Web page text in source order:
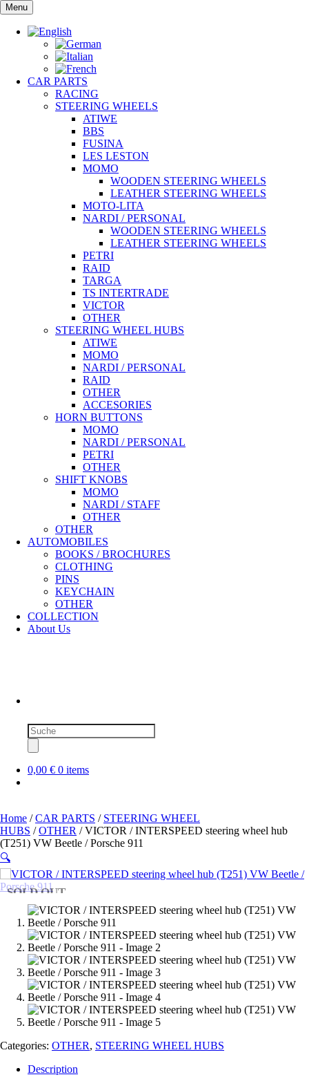
Skip
to
content
Menu
CAR PARTS
RACING
STEERING WHEELS
ATIWE
BBS
FUSINA
LES LESTON
MOMO
WOODEN STEERING WHEELS
LEATHER STEERING WHEELS
MOTO-LITA
NARDI / PERSONAL
WOODEN STEERING WHEELS
LEATHER STEERING WHEELS
PETRI
RAID
TARGA
TS INTERTRADE
VICTOR
OTHER
STEERING WHEEL HUBS
ATIWE
MOMO
NARDI / PERSONAL
RAID
OTHER
ACCESORIES
HORN BUTTONS
MOMO
NARDI / PERSONAL
PETRI
OTHER
SHIFT KNOBS
MOMO
NARDI / STAFF
OTHER
OTHER
AUTOMOBILES
BOOKS / BROCHURES
CLOTHING
PINS
KEYCHAIN
OTHER
COLLECTION
About Us
Products
search
0,00 € 0 items
Home /CAR PARTS / STEERING WHEEL
HUBS /OTHER / VICTOR / INTERSPEED steering wheel hub
(T251) VW Beetle / Porsche 911
🔍
SOLD OUT
Categories: OTHER, STEERING WHEEL HUBS
Description